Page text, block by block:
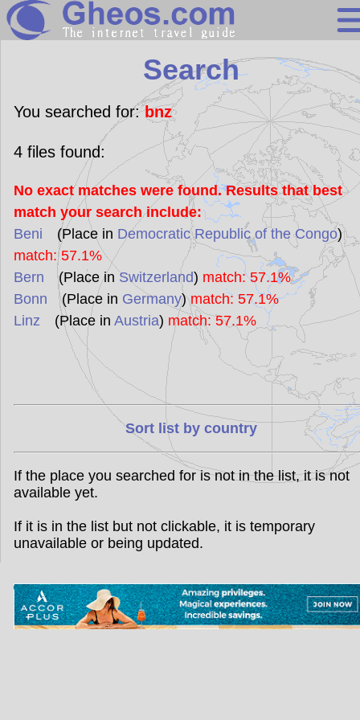
Search
Continents
Countries
Miscellaneous
Oceans
Statistics
Sunclock
Search
You searched for:bnz
4files found:
No exact matches were found. Results that best
match your search include:
Beni (Place in Democratic Republic of the Congo)
match: 57.1%
Bern (Place in Switzerland) match: 57.1%
Bonn (Place in Germany)match: 57.1%
Linz (Place in Austria) match: 57.1%
Sort list by country
If the place you searched for is not in the list, it is not
available yet.
If it is in the list but not clickable, it is temporary
unavailable or being updated.